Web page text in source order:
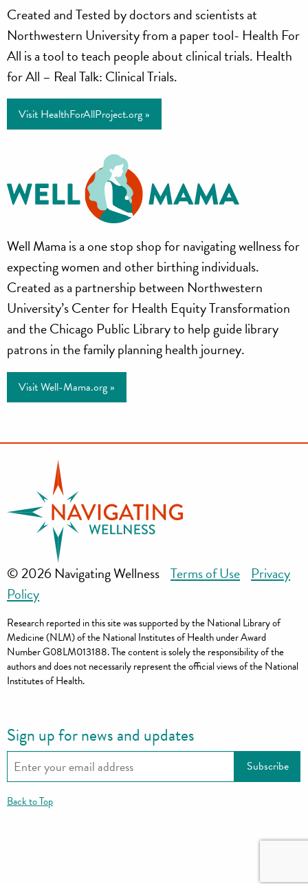
Health
for
All
Project
Created and Tested by doctors and scientists at
Northwestern University from a paper tool- Health For
All is a tool to teach people about clinical trials. Health
for All – Real Talk: Clinical Trials.
Visit HealthForAllProject.org »
Well
Mama
Well Mama is a one stop shop for navigating wellness for
expecting women and other birthing individuals.
Created as a partnership between Northwestern
University’s Center for Health Equity Transformation
and the Chicago Public Library to help guide library
patrons in the family planning health journey.
Visit Well-Mama.org »
© 2026 Navigating WellnessTerms of Use Privacy
Policy
Research reported in this site was supported by the National Library of
Medicine (NLM) of the National Institutes of Health under Award
Number G08LM013188. The content is solely the responsibility of the
authors and does not necessarily represent the official views of the National
Institutes of Health.
Sign up for news and updates
Back to Top